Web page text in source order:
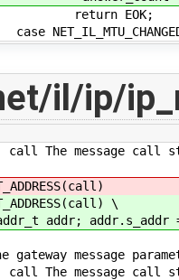
EOK;
il/ip/
call The message call
\
addr.s_addr =
gateway message
call The message call